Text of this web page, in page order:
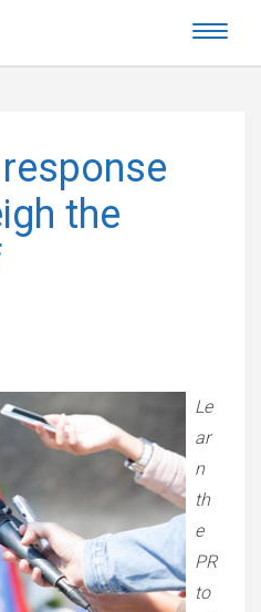
the
Le
ar
n
th
e
PR
to